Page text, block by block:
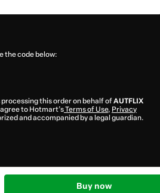
Buy now
the code below:
this order on behalf ofAUTFLIX
to Hotmart’sTerms of Use, Privacy
and accompanied by a legal guardian.